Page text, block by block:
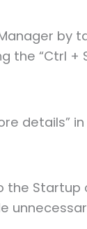
by
the “Ctrl +
details”
the Startup